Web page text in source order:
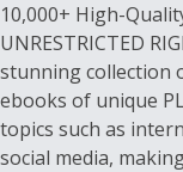
10,000+ High-
UNRESTRICTED
stunning collection
ebooks of unique
topics such as
social media,